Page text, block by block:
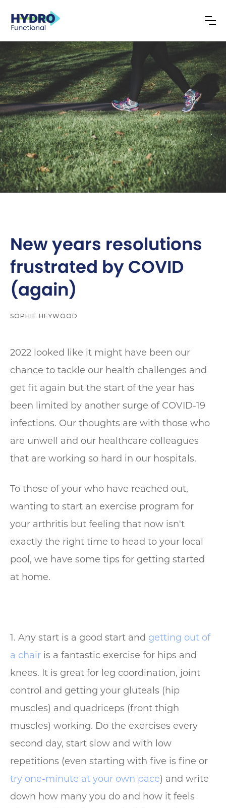
New years resolutions
frustrated by COVID
(again)
SOPHIE HEYWOOD
2022 looked like it might have been our
chance to tackle our health challenges and
get fit again but the start of the year has
been limited by another surge of COVID-19
infections. Our thoughts are with those who
are unwell and our healthcare colleagues
that are working so hard in our hospitals.
To those of your who have reached out,
wanting to start an exercise program for
your arthritis but feeling that now isn't
exactly the right time to head to your local
pool, we have some tips for getting started
at home.
1. Any start is a good start and getting out of
a chair is a fantastic exercise for hips and
knees. It is great for leg coordination, joint
control and getting your gluteals (hip
muscles) and quadriceps (front thigh
muscles) working. Do the exercises every
second day, start slow and with low
repetitions (even starting with five is fine or
try one-minute at your own pace) and write
down how many you do and how it feels